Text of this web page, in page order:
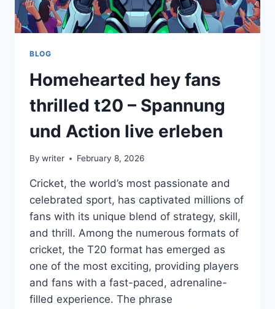
BLOG
Homehearted hey fans
thrilled t20 – Spannung
und Action live erleben
By writer February 8, 2026
Cricket, the world’s most passionate and
celebrated sport, has captivated millions of
fans with its unique blend of strategy, skill,
and thrill. Among the numerous formats of
cricket, the T20 format has emerged as
one of the most exciting, providing players
and fans with a fast-paced, adrenaline-
filled experience. The phrase